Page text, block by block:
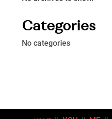
Categories
No categories